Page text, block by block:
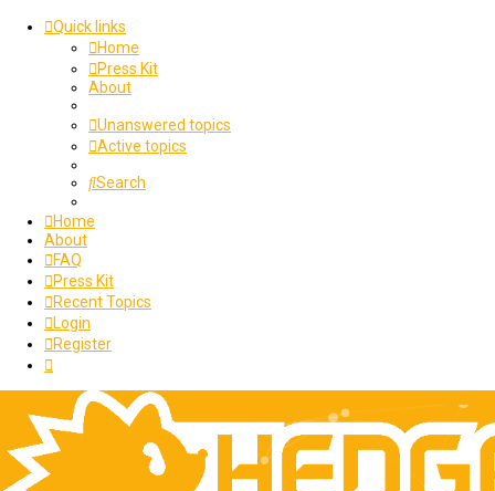
Quick links
Home
Press Kit
About
Unanswered topics
Active topics
Search
Home
About
FAQ
Press Kit
Recent Topics
Login
Register